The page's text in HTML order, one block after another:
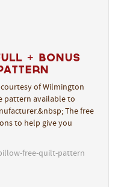
+ Bonus
courtesy of Wilmington
pattern available to
The free
to help give you
free-quilt-pattern